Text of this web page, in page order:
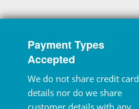
Payment Types
Accepted
We do not share credit card
details nor do we share
customer details with any